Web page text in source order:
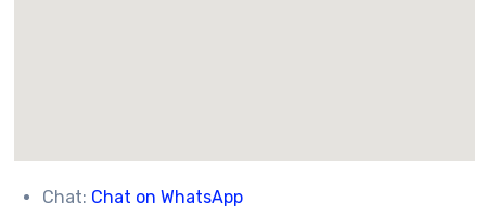
Chat: Chat on WhatsApp